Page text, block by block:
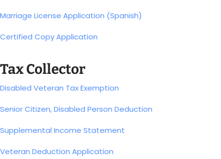
Marriage License Application (Spanish)
Certified Copy Application
Tax Collector
Disabled Veteran Tax Exemption
Senior Citizen, Disabled Person Deduction
Supplemental Income Statement
Veteran Deduction Application